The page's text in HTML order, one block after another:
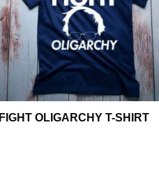
FIGHT OLIGARCHY T-SHIRT